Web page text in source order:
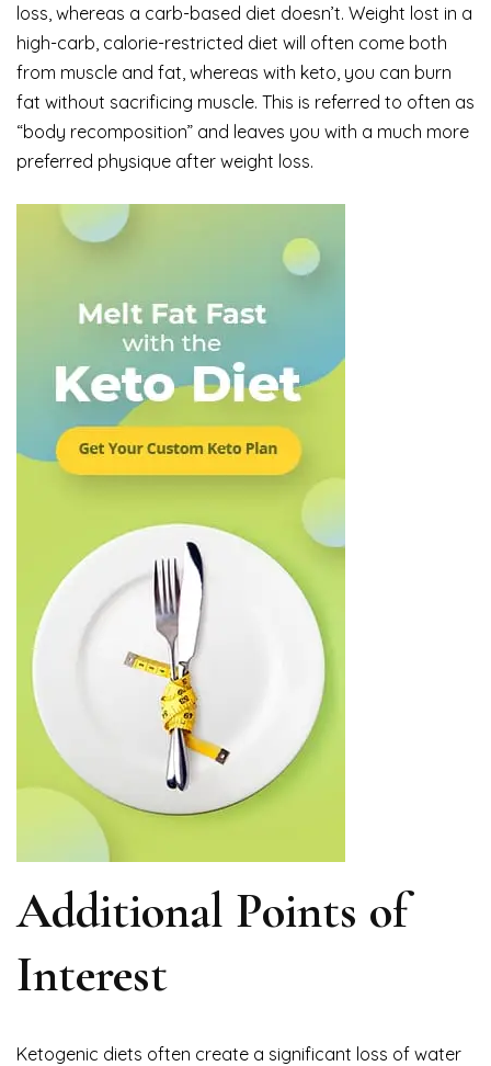
loss, whereas a carb-based diet doesn’t. Weight lost in a
high-carb, calorie-restricted diet will often come both
from muscle and fat, whereas with keto, you can burn
fat without sacrificing muscle. This is referred to often as
“body recomposition” and leaves you with a much more
preferred physique after weight loss.
Additional Points of
Interest
Ketogenic diets often create a significant loss of water